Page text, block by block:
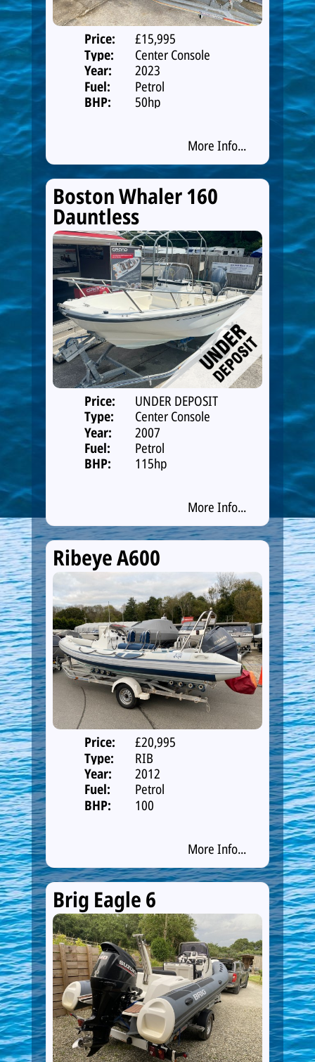
Price:
£15,995
Type:
Center Console
Year:
2023
Fuel:
Petrol
BHP:
50hp
More Info...
Boston Whaler 160
Dauntless
Price:
UNDER DEPOSIT
Type:
Center Console
Year:
2007
Fuel:
Petrol
BHP:
115hp
More Info...
Ribeye A600
Price:
£20,995
Type:
RIB
Year:
2012
Fuel:
Petrol
BHP:
100
More Info...
Brig Eagle 6